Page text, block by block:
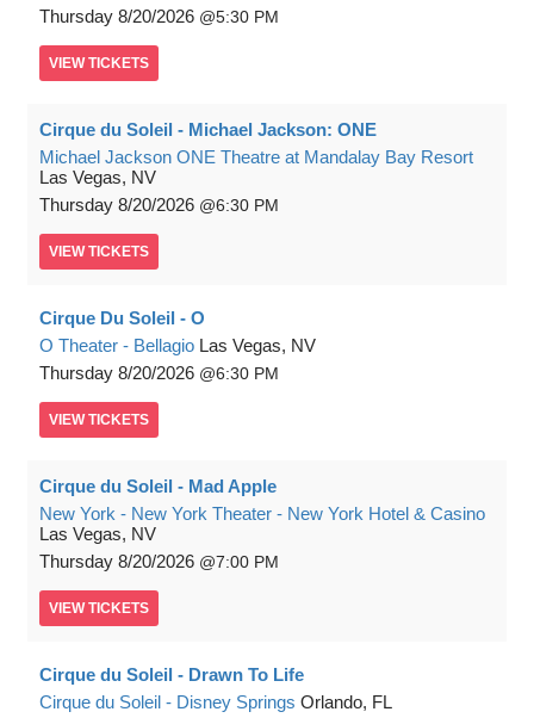
Thursday 8/20/2026 5:30 PM
VIEW TICKETS
Cirque du Soleil - Michael Jackson: ONE
Michael Jackson ONE Theatre at Mandalay Bay Resort
Las Vegas, NV
Thursday 8/20/2026 6:30 PM
VIEW TICKETS
Cirque Du Soleil - O
O Theater - Bellagio Las Vegas, NV
Thursday 8/20/2026 6:30 PM
VIEW TICKETS
Cirque du Soleil - Mad Apple
New York - New York Theater - New York Hotel & Casino
Las Vegas, NV
Thursday 8/20/2026 7:00 PM
VIEW TICKETS
Cirque du Soleil - Drawn To Life
Cirque du Soleil - Disney Springs Orlando, FL